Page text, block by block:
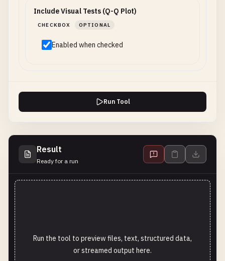
Include Visual Tests (Q-Q Plot)
CHECKBOX OPTIONAL
Enabled when checked
Run Tool
Result
Ready for a run
Run the tool to preview files, text, structured data,
or streamed output here.